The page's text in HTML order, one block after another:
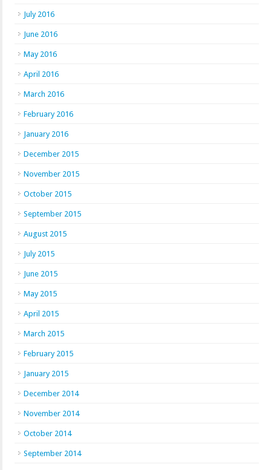
July 2016
June 2016
May 2016
April 2016
March 2016
February 2016
January 2016
December 2015
November 2015
October 2015
September 2015
August 2015
July 2015
June 2015
May 2015
April 2015
March 2015
February 2015
January 2015
December 2014
November 2014
October 2014
September 2014